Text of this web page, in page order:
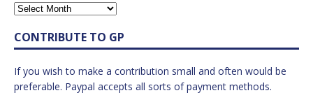
CONTRIBUTE TO GP
If you wish to make a contribution small and often would be
preferable. Paypal accepts all sorts of payment methods.